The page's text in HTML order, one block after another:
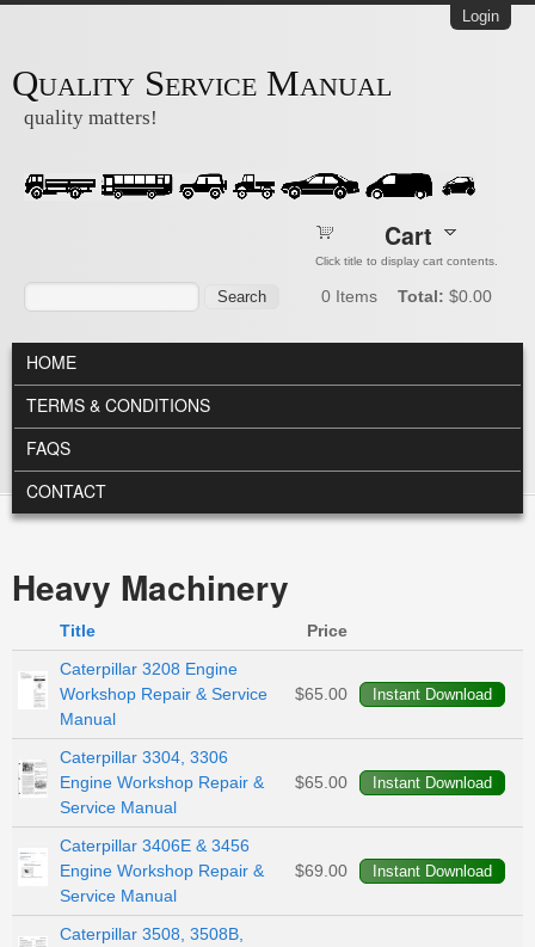
Login
Quality Service Manual
quality matters!
Search
Cart
Click title to display cart contents.
0 Items Total: $0.00
MAIN MENU
HOME
TERMS & CONDITIONS
FAQS
CONTACT
Heavy Machinery
Title
Price
Caterpillar 3208 Engine
Workshop Repair & Service
Manual
$65.00
Caterpillar 3304, 3306
Engine Workshop Repair &
Service Manual
$65.00
Caterpillar 3406E & 3456
Engine Workshop Repair &
Service Manual
$69.00
Caterpillar 3508, 3508B,